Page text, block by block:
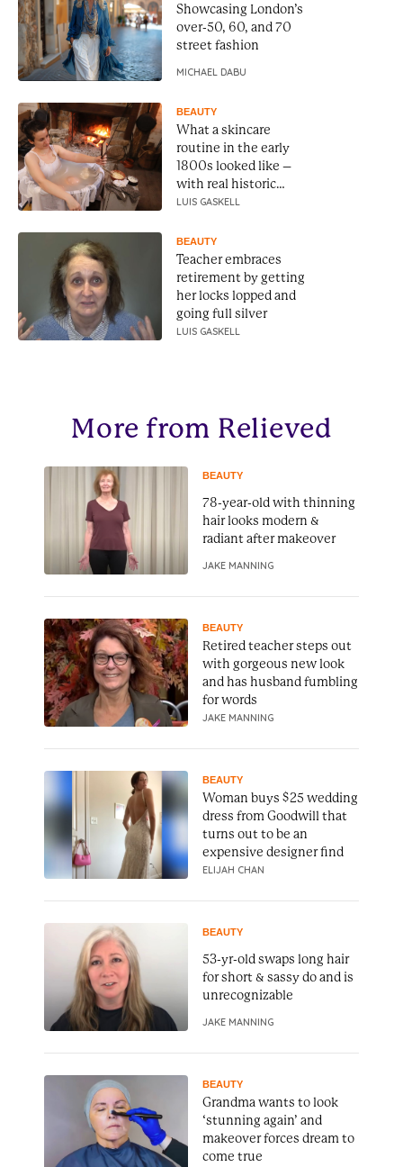
Showcasing London’s
over-50, 60, and 70
street fashion
MICHAEL DABU
BEAUTY
What a skincare
routine in the early
1800s looked like –
with real historic
recipes
LUIS GASKELL
BEAUTY
Teacher embraces
retirement by getting
her locks lopped and
going full silver
LUIS GASKELL
More from Relieved
BEAUTY
78-year-old with thinning
hair looks modern &
radiant after makeover
JAKE MANNING
BEAUTY
Retired teacher steps out
with gorgeous new look
and has husband fumbling
for words
JAKE MANNING
BEAUTY
Woman buys $25 wedding
dress from Goodwill that
turns out to be an
expensive designer find
ELIJAH CHAN
BEAUTY
53-yr-old swaps long hair
for short & sassy do and is
unrecognizable
JAKE MANNING
BEAUTY
Grandma wants to look
‘stunning again’ and
makeover forces dream to
come true